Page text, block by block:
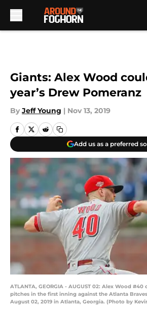
Giants: Alex Wood
year’s Drew Pomeranz
By Jeff Young | Nov 13, 2019
Add us as a preferred
ATLANTA, GEORGIA - AUGUST 02: Alex Wood
pitches in the first inning against the Atlanta
August 02, 2019 in Atlanta, Georgia. (Photo by